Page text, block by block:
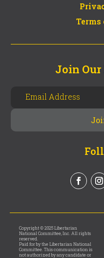
Terms
Join
Copyright © 2025 Libertarian
National Committee, Inc. All rights
reserved.
Paid for by the Libertarian National
Committee. This communication is
not authorized by any candidate or